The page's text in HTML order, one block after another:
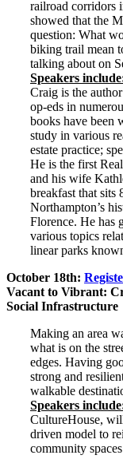
railroad corridors
showed that the
question: What
biking trail mean
talking about on
Speakers
Craig is the
op-eds in
books have been
study in various
estate practice;
He is the first
and his wife
breakfast that
Northampton’s
Florence. He has
various topics
linear parks
October 18th:
Vacant to Vibrant:
Social Infrastructure
Making an area
what is on the
edges. Having
strong and
walkable
Speakers
CultureHouse,
driven model to
community